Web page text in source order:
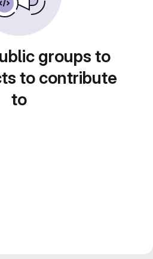
groups to
to contribute
to